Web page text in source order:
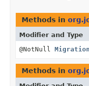
Methods in
Modifier and Type
@NotNull
Methods in